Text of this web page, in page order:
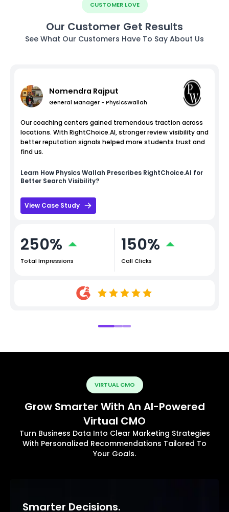
CUSTOMER LOVE
Our Customer Get Results
See What Our Customers Have To Say About Us
Nomendra Rajput
General Manager - PhysicsWallah
Our coaching centers gained tremendous traction across
locations. With RightChoice.AI, stronger review visibility and
better reputation signals helped more students trust and
find us.
Learn How Physics Wallah Prescribes RightChoice.AI for
Better Search Visibility?
View Case Study
250%
Total Impressions
150%
Call Clicks
VIRTUAL CMO
Grow Smarter With An AI-Powered
Virtual CMO
Turn Business Data Into Clear Marketing Strategies
With Personalized Recommendations Tailored To
Your Goals.
Smarter Decisions.